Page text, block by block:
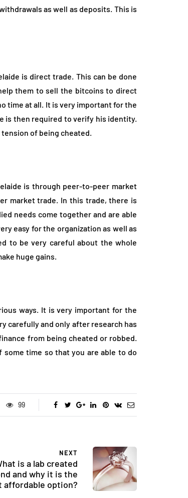
as well as deposits. This is
is direct trade. This can be done
them to sell the bitcoins to direct
time at all. It is very important for the
is then required to verify his identity.
of being cheated.
is through peer-to-peer market
market trade. In this trade, there is
needs come together and are able
easy for the organization as well as
to be very careful about the whole
huge gains.
ways. It is very important for the
carefully and only after research has
from being cheated or robbed.
some time so that you are able to do
99
NEXT
is a lab created
and why it is the
affordable option?